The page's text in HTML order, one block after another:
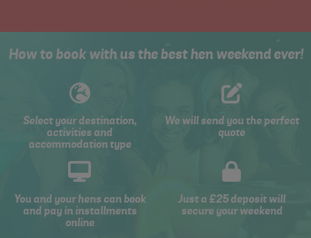
How to book with us the best hen weekend ever!
Select your destination,
activities and
accommodation type
We will send you the perfect
quote
You and your hens can book
and pay in installments
online
Just a £25 deposit will
secure your weekend